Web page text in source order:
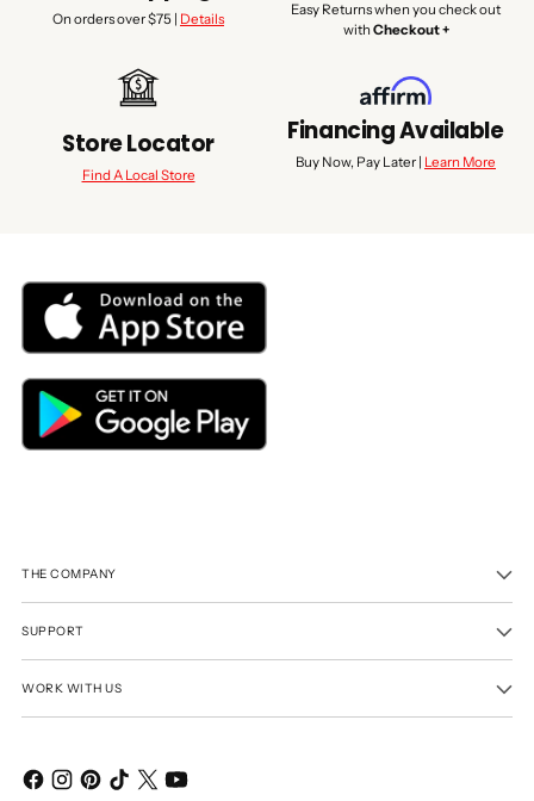
On orders over $75 | Details
Easy Returns when you check out
with Checkout +
Store Locator
Find A Local Store
Financing Available
Buy Now, Pay Later | Learn More
THE COMPANY
SUPPORT
WORK WITH US